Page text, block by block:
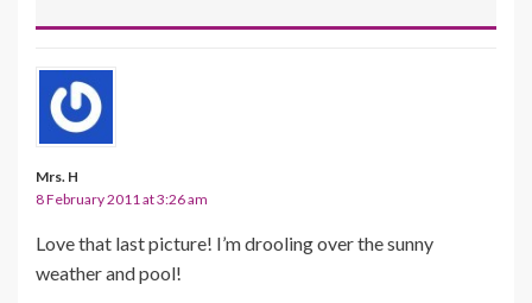
Mrs. H
8 February 2011 at 3:26 am
Love that last picture! I’m drooling over the sunny
weather and pool!